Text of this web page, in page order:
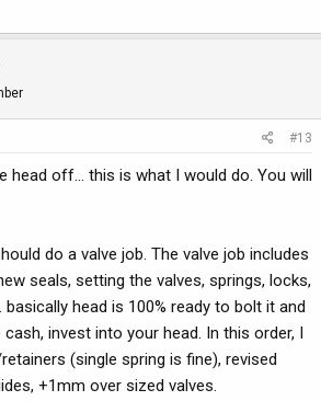
#13
head off... this is what I would do. You will
do a valve job. The valve job includes
seals, setting the valves, springs, locks,
head is 100% ready to bolt it and
invest into your head. In this order, I
(single spring is fine), revised
+1mm over sized valves.